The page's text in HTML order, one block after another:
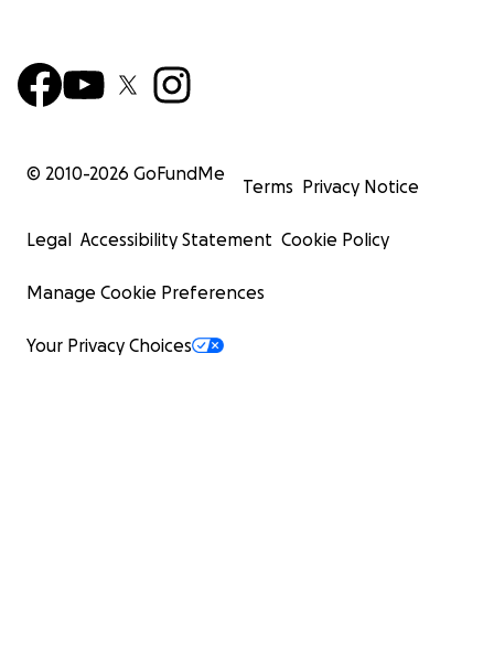
© 2010-2026 GoFundMe
Terms Privacy Notice
Legal Accessibility Statement Cookie Policy
Manage Cookie Preferences
Your Privacy Choices